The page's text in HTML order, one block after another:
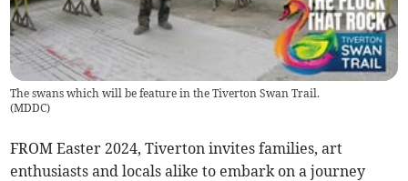
The swans which will be feature in the Tiverton Swan Trail.
(MDDC)
FROM Easter 2024, Tiverton invites families, art
enthusiasts and locals alike to embark on a journey